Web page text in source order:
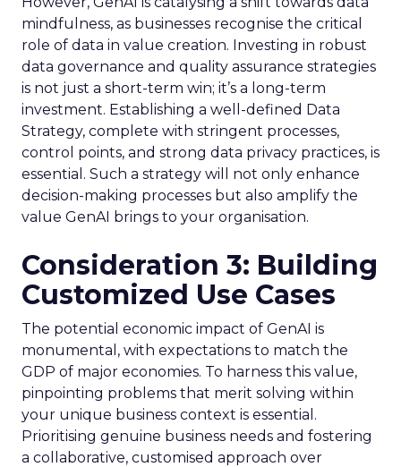
mindfulness, as businesses recognise the critical
role of data in value creation. Investing in robust
data governance and quality assurance strategies
is not just a short-term win; it’s a long-term
investment. Establishing a well-defined Data
Strategy, complete with stringent processes,
control points, and strong data privacy practices, is
essential. Such a strategy will not only enhance
decision-making processes but also amplify the
value GenAI brings to your organisation.
Consideration 3: Building
Customized Use Cases
The potential economic impact of GenAI is
monumental, with expectations to match the
GDP of major economies. To harness this value,
pinpointing problems that merit solving within
your unique business context is essential.
Prioritising genuine business needs and fostering
a collaborative, customised approach over